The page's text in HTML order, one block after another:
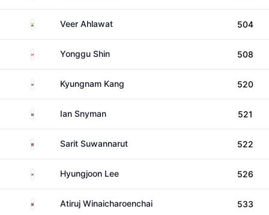
India Veer Ahlawat 504
CanadaYonggu Shin 508
South KoreaKyungnam Kang 520
South AfricaIan Snyman 521
ThailandSarit Suwannarut 522
South KoreaHyungjoon Lee 526
ThailandAtiruj Winaicharoenchai 533